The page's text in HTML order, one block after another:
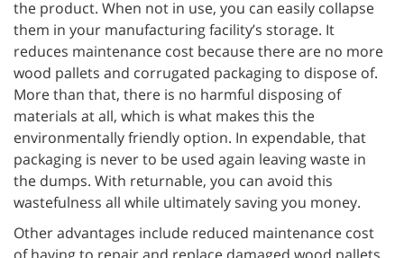
the product. When not in use, you can easily collapse
them in your manufacturing facility’s storage. It
reduces maintenance cost because there are no more
wood pallets and corrugated packaging to dispose of.
More than that, there is no harmful disposing of
materials at all, which is what makes this the
environmentally friendly option. In expendable, that
packaging is never to be used again leaving waste in
the dumps. With returnable, you can avoid this
wastefulness all while ultimately saving you money.
Other advantages include reduced maintenance cost